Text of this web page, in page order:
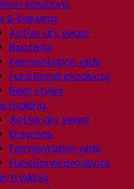
solutions
& brewing
Active dry yeast
Bacteria
Fermentation aids
Functional products
Beer styles
making
Active dry yeast
Enzymes
Fermentation aids
Functional products
making